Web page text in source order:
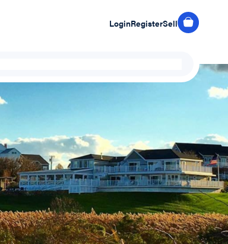
LoginRegisterSell